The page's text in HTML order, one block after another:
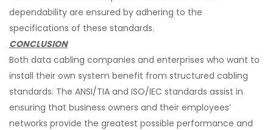
dependability are ensured by adhering to the
specifications of these standards.
CONCLUSION
Both data cabling companies and enterprises who want to
install their own system benefit from structured cabling
standards. The ANSI/TIA and ISO/IEC standards assist in
ensuring that business owners and their employees’
networks provide the greatest possible performance and